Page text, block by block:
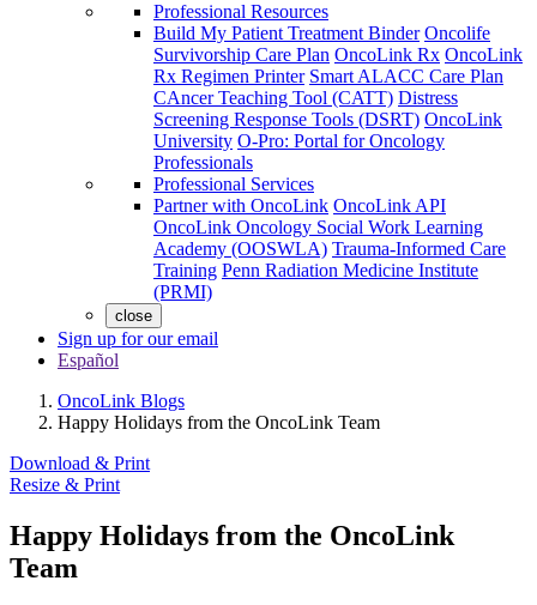
Professional Resources
Build My Patient Treatment Binder Oncolife
Survivorship Care Plan OncoLink Rx OncoLink
Rx Regimen Printer Smart ALACC Care Plan
CAncer Teaching Tool (CATT) Distress
Screening Response Tools (DSRT) OncoLink
University O-Pro: Portal for Oncology
Professionals
Professional Services
Partner with OncoLink OncoLink API
OncoLink Oncology Social Work Learning
Academy (OOSWLA) Trauma-Informed Care
Training Penn Radiation Medicine Institute
(PRMI)
close
Sign up for our email
Español
OncoLink Blogs
Happy Holidays from the OncoLink Team
Download & Print
Resize & Print
Happy Holidays from the OncoLink
Team